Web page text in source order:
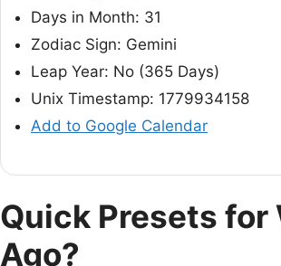
Days in Month: 31
Zodiac Sign: Gemini
Leap Year: No (365 Days)
Unix Timestamp: 1779934158
Add to Google Calendar
Quick Presets for
Ago?